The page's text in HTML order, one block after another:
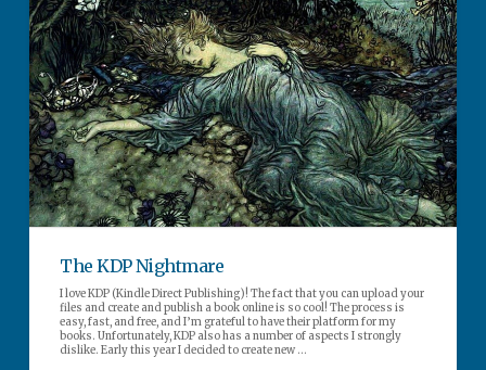
The KDP Nightmare
I love KDP (Kindle Direct Publishing)! The fact that you can upload your
files and create and publish a book online is so cool! The process is
easy, fast, and free, and I’m grateful to have their platform for my
books. Unfortunately, KDP also has a number of aspects I strongly
dislike. Early this year I decided to create new …